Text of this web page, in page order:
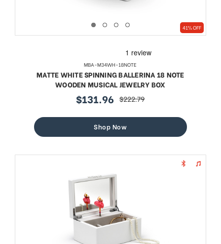
41% OFF
MBA-M34WH-18NOTE
MATTE WHITE SPINNING BALLERINA 18 NOTE
WOODEN MUSICAL JEWELRY BOX
sale
$131.96 regular
$222.79
Shop Now